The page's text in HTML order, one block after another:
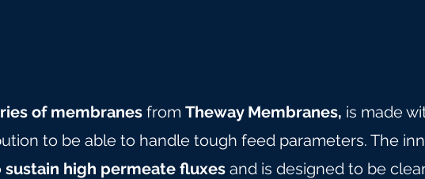
of membranesfrom Theway Membranes, is made
to be able to handle tough feed parameters. The
sustain high permeate fluxesand is designed to be